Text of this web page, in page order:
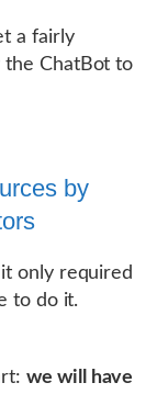
a fairly
the ChatBot to
by
only required
to do it.
we will have